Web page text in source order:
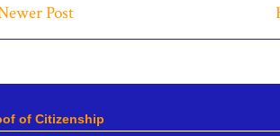
Post
of Citizenship